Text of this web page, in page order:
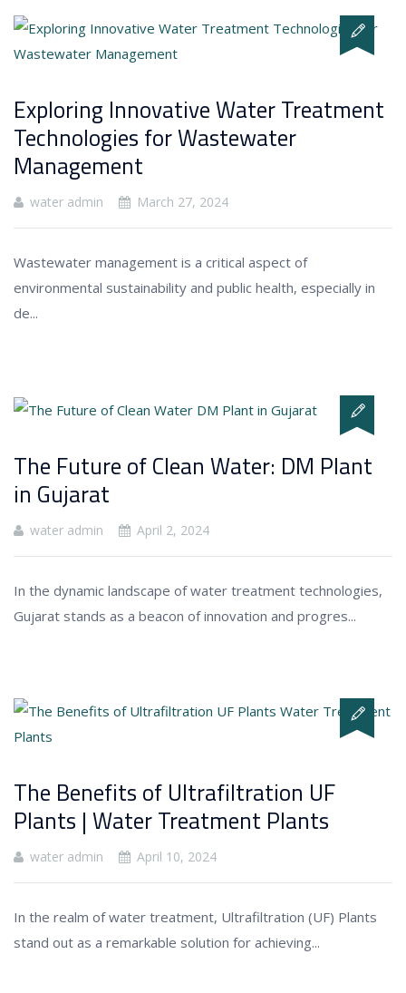
Exploring Innovative Water Treatment
Technologies for Wastewater
Management
water admin March 27, 2024
Wastewater management is a critical aspect of
environmental sustainability and public health, especially in
de...
The Future of Clean Water: DM Plant
in Gujarat
water admin April 2, 2024
In the dynamic landscape of water treatment technologies,
Gujarat stands as a beacon of innovation and progres...
The Benefits of Ultrafiltration UF
Plants | Water Treatment Plants
water admin April 10, 2024
In the realm of water treatment, Ultrafiltration (UF) Plants
stand out as a remarkable solution for achieving...